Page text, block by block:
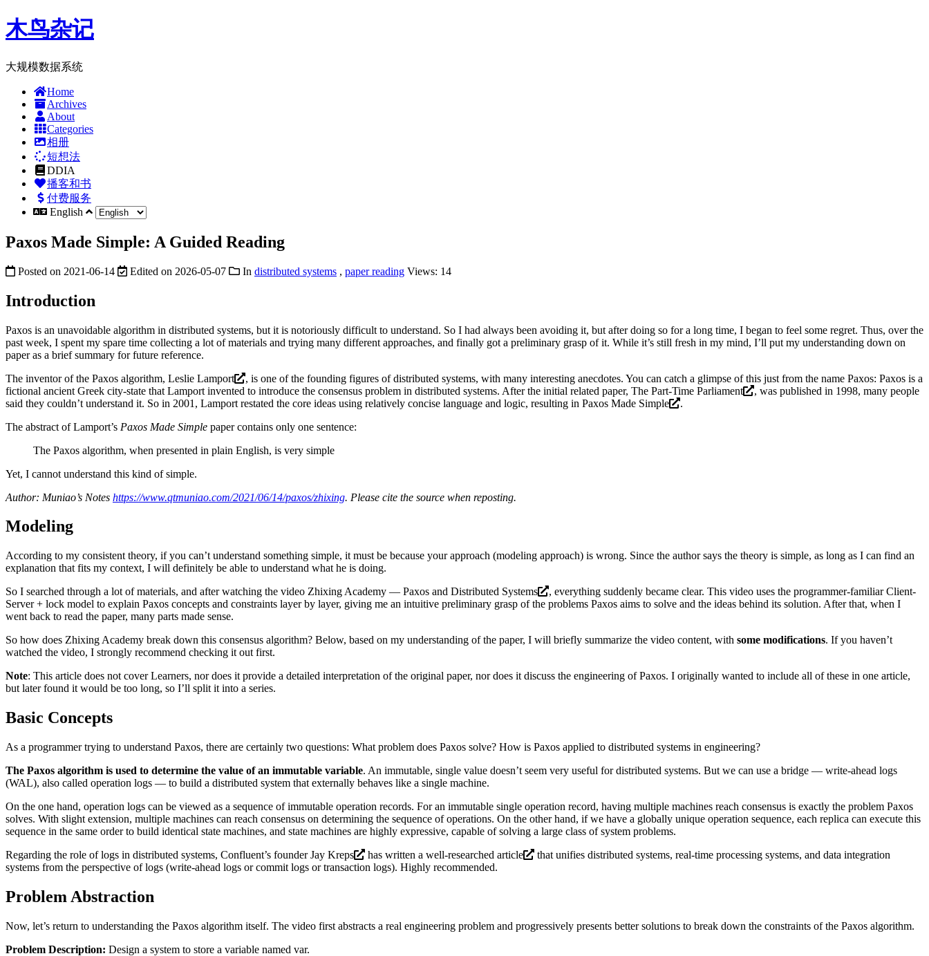
木鸟杂记
大规模数据系统
Home
Archives
About
Categories
相册
短想法
DDIA
播客和书
付费服务
English
Paxos Made Simple: A Guided Reading
Posted on 2021-06-14 Edited on 2026-05-07 In distributed systems , paper reading Views: 14
Introduction
Paxos is an unavoidable algorithm in distributed systems, but it is notoriously difficult to understand. So I had always been avoiding it, but after doing so for a long time, I began to feel some regret. Thus, over the
past week, I spent my spare time collecting a lot of materials and trying many different approaches, and finally got a preliminary grasp of it. While it’s still fresh in my mind, I’ll put my understanding down on
paper as a brief summary for future reference.
The inventor of the Paxos algorithm, Leslie Lamport
, is one of the founding figures of distributed systems, with many interesting anecdotes. You can catch a glimpse of this just from the name Paxos: Paxos is a
fictional ancient Greek city-state that Lamport invented to introduce the consensus problem in distributed systems. After the initial related paper, The Part-Time Parliament
, was published in 1998, many people
said they couldn’t understand it. So in 2001, Lamport restated the core ideas using relatively concise language and logic, resulting in Paxos Made Simple
.
The abstract of Lamport’s Paxos Made Simple paper contains only one sentence:
The Paxos algorithm, when presented in plain English, is very simple
Yet, I cannot understand this kind of simple.
Author: Muniao’s Notes https://www.qtmuniao.com/2021/06/14/paxos/zhixing. Please cite the source when reposting.
Modeling
According to my consistent theory, if you can’t understand something simple, it must be because your approach (modeling approach) is wrong. Since the author says the theory is simple, as long as I can find an
explanation that fits my context, I will definitely be able to understand what he is doing.
So I searched through a lot of materials, and after watching the video Zhixing Academy — Paxos and Distributed Systems
, everything suddenly became clear. This video uses the programmer-familiar Client-
Server + lock model to explain Paxos concepts and constraints layer by layer, giving me an intuitive preliminary grasp of the problems Paxos aims to solve and the ideas behind its solution. After that, when I
went back to read the paper, many parts made sense.
So how does Zhixing Academy break down this consensus algorithm? Below, based on my understanding of the paper, I will briefly summarize the video content, with some modifications. If you haven’t
watched the video, I strongly recommend checking it out first.
Note: This article does not cover Learners, nor does it provide a detailed interpretation of the original paper, nor does it discuss the engineering of Paxos. I originally wanted to include all of these in one article,
but later found it would be too long, so I’ll split it into a series.
Basic Concepts
As a programmer trying to understand Paxos, there are certainly two questions: What problem does Paxos solve? How is Paxos applied to distributed systems in engineering?
The Paxos algorithm is used to determine the value of an immutable variable. An immutable, single value doesn’t seem very useful for distributed systems. But we can use a bridge — write-ahead logs
(WAL), also called operation logs — to build a distributed system that externally behaves like a single machine.
On the one hand, operation logs can be viewed as a sequence of immutable operation records. For an immutable single operation record, having multiple machines reach consensus is exactly the problem Paxos
solves. With slight extension, multiple machines can reach consensus on determining the sequence of operations. On the other hand, if we have a globally unique operation sequence, each replica can execute this
sequence in the same order to build identical state machines, and state machines are highly expressive, capable of solving a large class of system problems.
Regarding the role of logs in distributed systems, Confluent’s founderJay Kreps has written a well-researched article
that unifies distributed systems, real-time processing systems, and data integration
systems from the perspective of logs (write-ahead logs or commit logs or transaction logs). Highly recommended.
Problem Abstraction
Now, let’s return to understanding the Paxos algorithm itself. The video first abstracts a real engineering problem and progressively presents better solutions to break down the constraints of the Paxos algorithm.
Problem Description: Design a system to store a variable named var.